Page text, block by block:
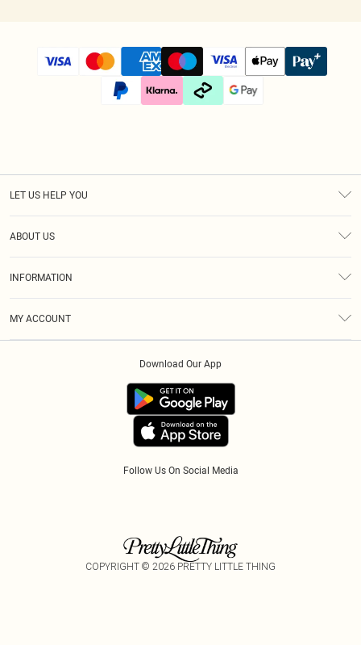
LET US HELP YOU
ABOUT US
INFORMATION
MY ACCOUNT
Follow Us On Social Media
Download Our App
COPYRIGHT © 2026 PRETTY LITTLE THING